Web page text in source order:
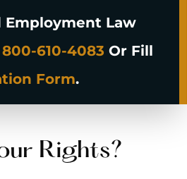
Employment Law
800-610-4083 Or Fill
Form.
Rights?